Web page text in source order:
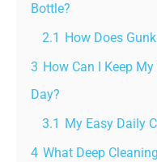
Bottle?
2.1 How Does
3 How Can I Keep
Day?
3.1 My Easy Daily
4 What Deep